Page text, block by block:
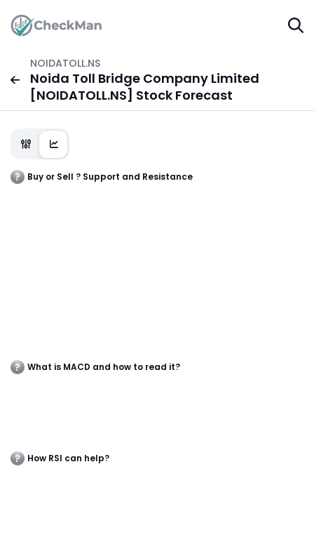
NOIDATOLL.NS
Noida Toll Bridge Company Limited
[NOIDATOLL.NS] Stock Forecast
Buy or Sell ? Support and Resistance
What is MACD and how to read it?
How RSI can help?